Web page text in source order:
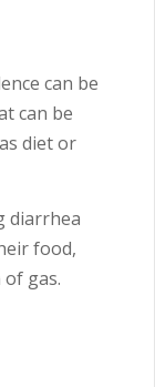
can be
can be
diet or
diarrhea
food,
gas.